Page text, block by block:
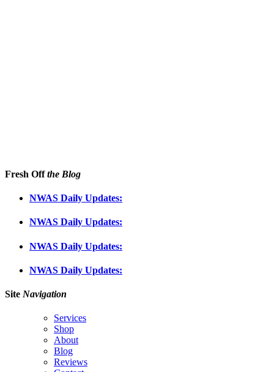
Fresh Offthe Blog
NWAS Daily Updates:
NWAS Daily Updates:
NWAS Daily Updates:
NWAS Daily Updates:
Site Navigation
Services
Shop
About
Blog
Reviews